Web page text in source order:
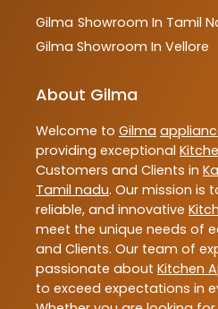
Gilma Showroom In Tamil
Gilma Showroom In Vellore
About Gilma
Welcome to Gilma
providing exceptional
Customers and Clients in
Tamil nadu. Our mission is
reliable, and innovative
meet the unique needs of
and Clients. Our team of
passionate about Kitchen
to exceed expectations in